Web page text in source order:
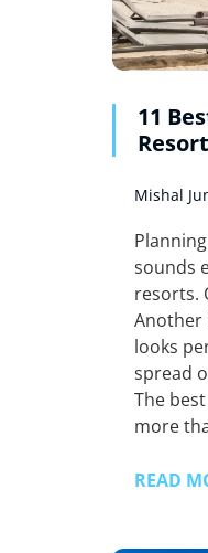
11
Mishal
sounds
resorts.
Another
looks
spread
The
more
READ